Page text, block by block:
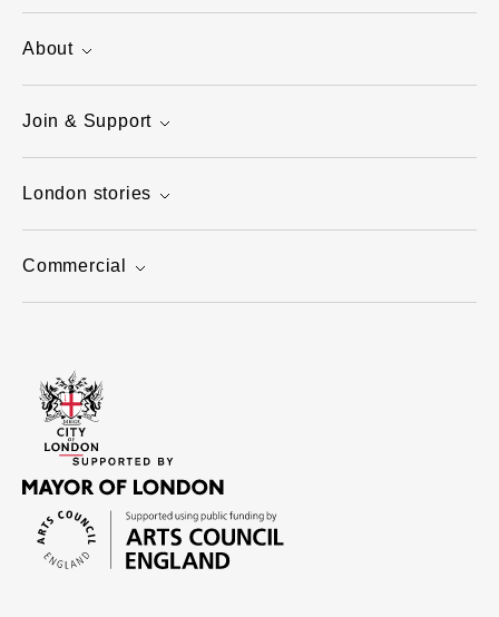
About
Join & Support
London stories
Commercial